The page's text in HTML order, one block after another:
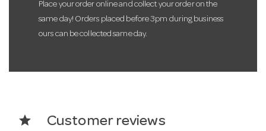
Place your order online and collect your order on the
same day! Orders placed before 3pm during business
ours can be collected same day.
star Customer reviews